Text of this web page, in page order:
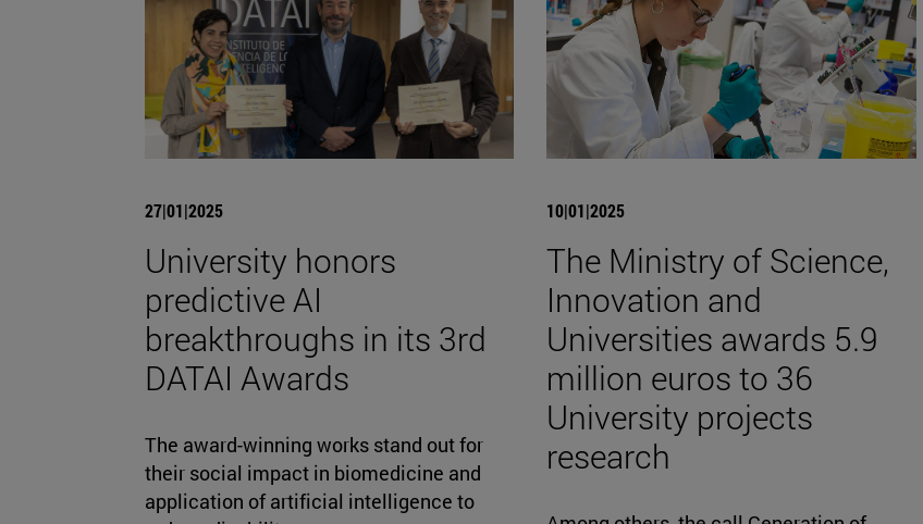
27|01|2025
University honors
predictive AI
breakthroughs in its 3rd
DATAI Awards
The award-winning works stand out for
their social impact in biomedicine and
application of artificial intelligence to
10|01|2025
The Ministry of Science,
Innovation and
Universities awards 5.9
million euros to 36
University projects
research